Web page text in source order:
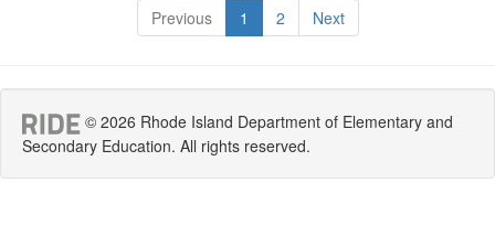
Previous 1 2 Next
© 2026 Rhode Island Department of Elementary and
Secondary Education. All rights reserved.